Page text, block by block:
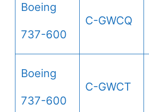
Boeing
737-600
C-GWCQ
Boeing
737-600
C-GWCT